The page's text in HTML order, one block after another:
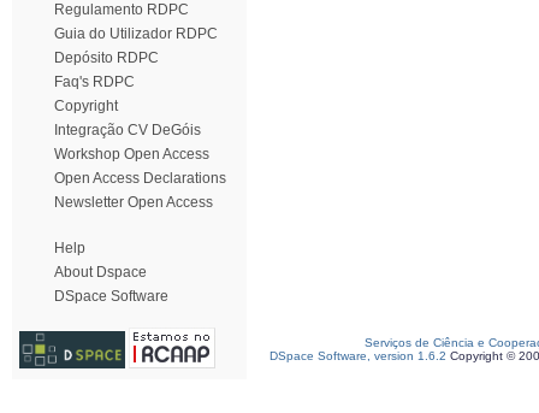
Regulamento RDPC
Guia do Utilizador RDPC
Depósito RDPC
Faq's RDPC
Copyright
Integração CV DeGóis
Workshop Open Access
Open Access Declarations
Newsletter Open Access
Help
About Dspace
DSpace Software
Serviços de Ciência e
DSpace Software, version 1.6.2 Copyright ©